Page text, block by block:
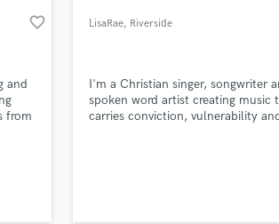
favorite_border
and
from
LisaRae, Riverside
I'm a Christian singer, songwriter
spoken word artist creating music
carries conviction, vulnerability
your